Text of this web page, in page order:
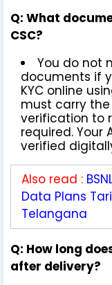
Q: What
CSC?
You do not
documents if
KYC online
must carry
verification to
required. Your
verified
Also read :
Data Plans
Telangana
Q: How long
after delivery?